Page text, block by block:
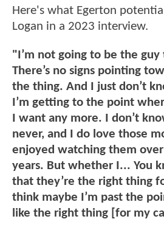
Here's what Egerton
Logan in a 2023 interview.
"I’m not going to be the
There’s no signs pointing
the thing. And I just don’t
I’m getting to the point
I want any more. I don’t
never, and I do love those
enjoyed watching them
years. But whether I... You
that they’re the right thing
think maybe I’m past the
like the right thing [for my